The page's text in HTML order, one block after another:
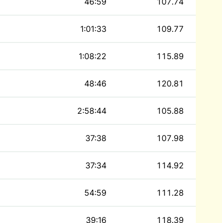
1:01:33 109.77
1:08:22 115.89
48:46 120.81
2:58:44 105.88
37:38 107.98
37:34 114.92
54:59 111.28
39:16 118.39